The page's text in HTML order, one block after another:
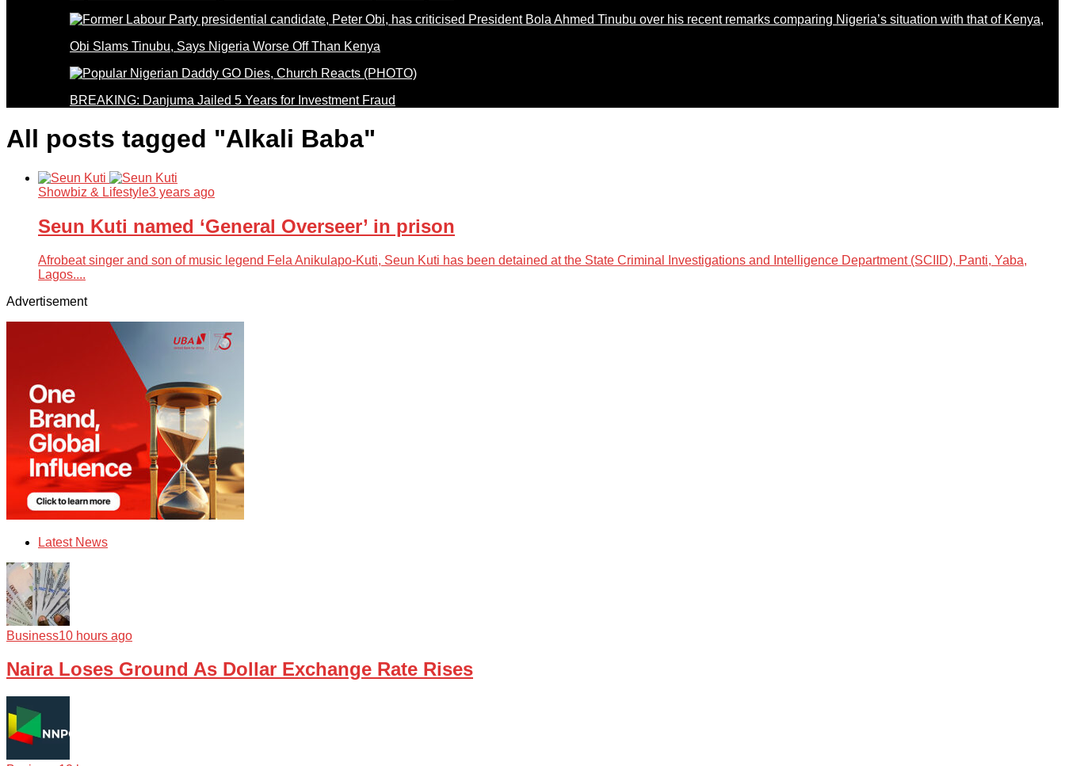
Obi Slams Tinubu, Says Nigeria Worse Off Than Kenya
BREAKING: Danjuma Jailed 5 Years for Investment Fraud
All posts tagged "Alkali Baba"
Showbiz & Lifestyle3 years ago
Seun Kuti named ‘General Overseer’ in prison
Afrobeat singer and son of music legend Fela Anikulapo-Kuti, Seun Kuti has been detained at the State Criminal Investigations and Intelligence Department (SCIID), Panti, Yaba,
Lagos....
Advertisement
Latest News
Business10 hours ago
Naira Loses Ground As Dollar Exchange Rate Rises